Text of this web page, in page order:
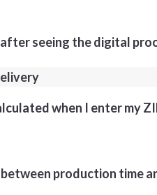
seeing the digital
when I enter my
production time